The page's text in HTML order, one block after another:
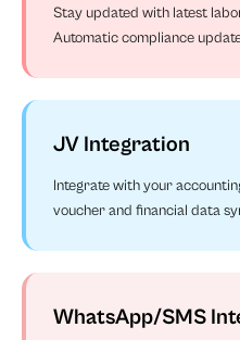
Stay updated with latest
Automatic compliance
JV Integration
Integrate with your
voucher and financial data
WhatsApp/SMS